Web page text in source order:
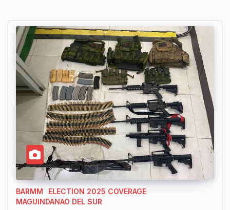
BARMM
ELECTION 2025 COVERAGE
MAGUINDANAO DEL SUR